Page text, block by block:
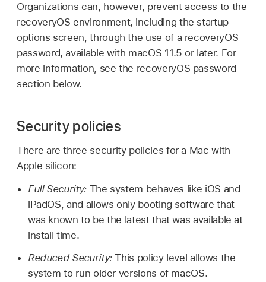
Organizations can, however, prevent access to the
recoveryOS environment, including the startup
options screen, through the use of a recoveryOS
password, available with macOS 11.5 or later. For
more information, see the recoveryOS password
section below.
Security policies
There are three security policies for a Mac with
Apple silicon:
Full Security: The system behaves like iOS and
iPadOS, and allows only booting software that
was known to be the latest that was available at
install time.
Reduced Security:This policy level allows the
system to run older versions of macOS.